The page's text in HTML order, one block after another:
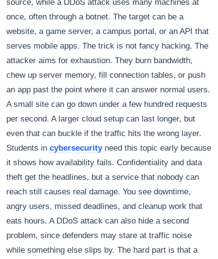
source, while a DDoS attack uses many machines at
once, often through a botnet. The target can be a
website, a game server, a campus portal, or an API that
serves mobile apps. The trick is not fancy hacking. The
attacker aims for exhaustion. They burn bandwidth,
chew up server memory, fill connection tables, or push
an app past the point where it can answer normal users.
A small site can go down under a few hundred requests
per second. A larger cloud setup can last longer, but
even that can buckle if the traffic hits the wrong layer.
Students incybersecurityneed this topic early because
it shows how availability fails. Confidentiality and data
theft get the headlines, but a service that nobody can
reach still causes real damage. You see downtime,
angry users, missed deadlines, and cleanup work that
eats hours. A DDoS attack can also hide a second
problem, since defenders may stare at traffic noise
while something else slips by. The hard part is that a